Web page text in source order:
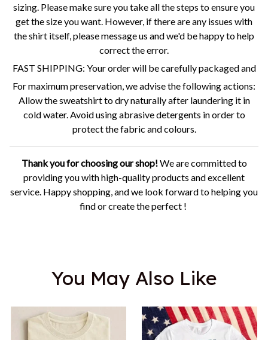
sizing. Please make sure you take all the steps to ensure you
get the size you want. However, if there are any issues with
the shirt itself, please message us and we'd be happy to help
correct the error.
FAST SHIPPING: Your order will be carefully packaged and
For maximum preservation, we advise the following actions:
Allow the sweatshirt to dry naturally after laundering it in
cold water. Avoid using abrasive detergents in order to
protect the fabric and colours.
Thank you for choosing our shop!We are committed to
providing you with high-quality products and excellent
service. Happy shopping, and we look forward to helping you
find or create the perfect !
You May Also Like